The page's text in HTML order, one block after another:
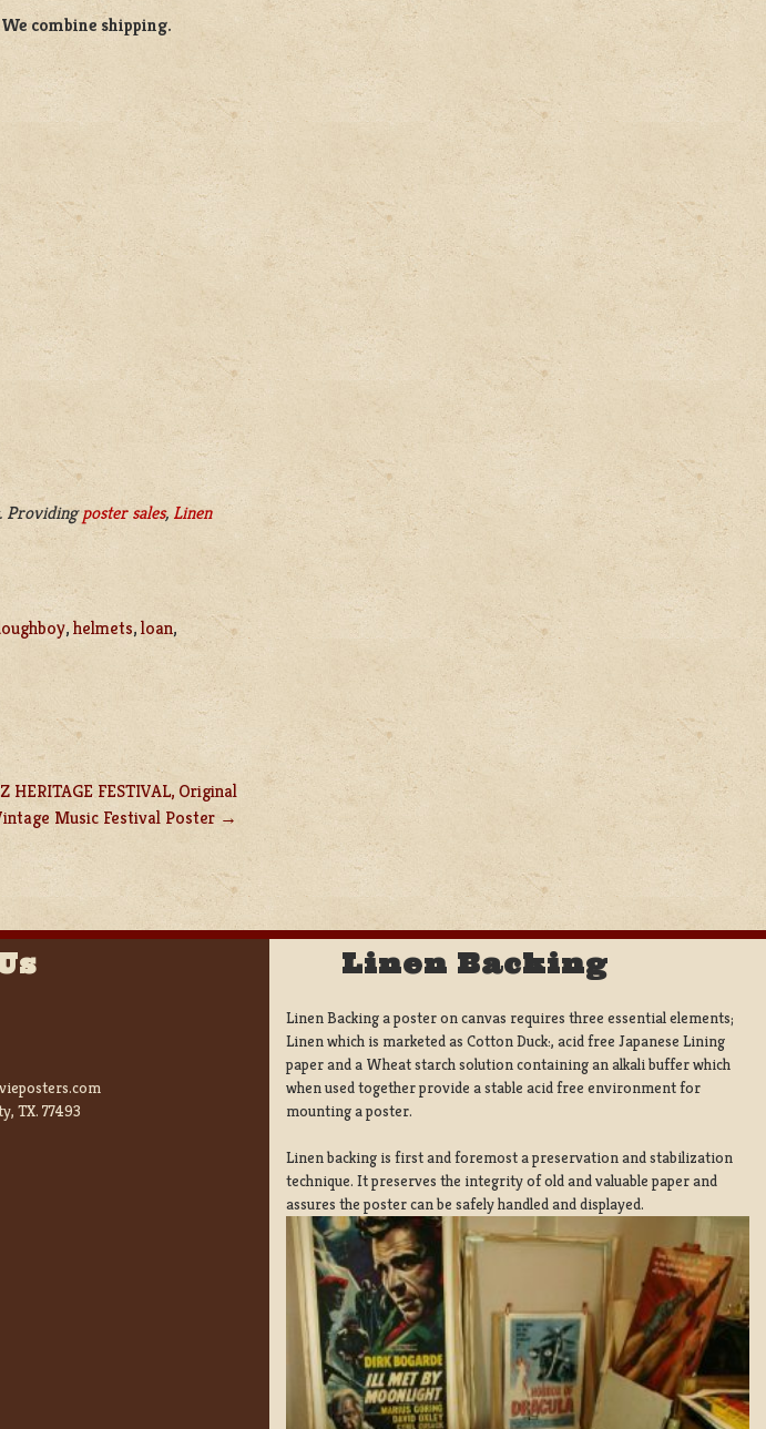
combine shipping.
Providingposter sales, Linen
,helmets,loan,
HERITAGE FESTIVAL, Original
Music Festival Poster
TX. 77493
Linen Backing
Linen Backing a poster on canvas requires three essential elements;
Linen which is marketed as Cotton Duck:, acid free Japanese Lining
paper and a Wheat starch solution containing an alkali buffer which
when used together provide a stable acid free environment for
mounting a poster.
Linen backing is first and foremost a preservation and stabilization
technique. It preserves the integrity of old and valuable paper and
assures the poster can be safely handled and displayed.